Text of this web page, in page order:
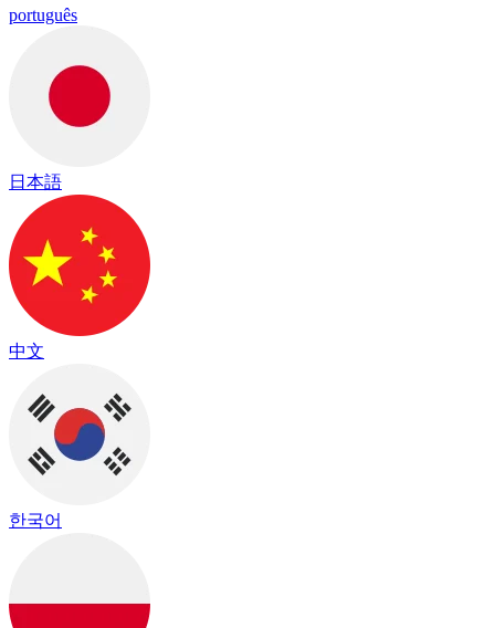
português
日本語
中文
한국어